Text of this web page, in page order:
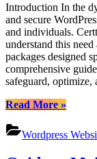
WordPress
Support
Packages
for
Canadian
Users:
Website
Certtech
Web
Solutions
Introduction In the
and secure
and individuals.
understand this
packages designed
comprehensive
safeguard,
Read More
Support
»
Wordpress